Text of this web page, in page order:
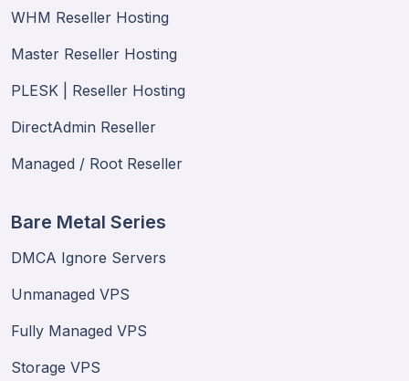
WHM Reseller Hosting
Master Reseller Hosting
PLESK | Reseller Hosting
DirectAdmin Reseller
Managed / Root Reseller
Bare Metal Series
DMCA Ignore Servers
Unmanaged VPS
Fully Managed VPS
Storage VPS